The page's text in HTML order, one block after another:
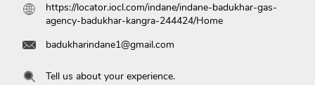
https://locator.iocl.com/indane/indane-badukhar-gas-
agency-badukhar-kangra-244424/Home
badukharindane1@gmail.com
Tell us about your experience.